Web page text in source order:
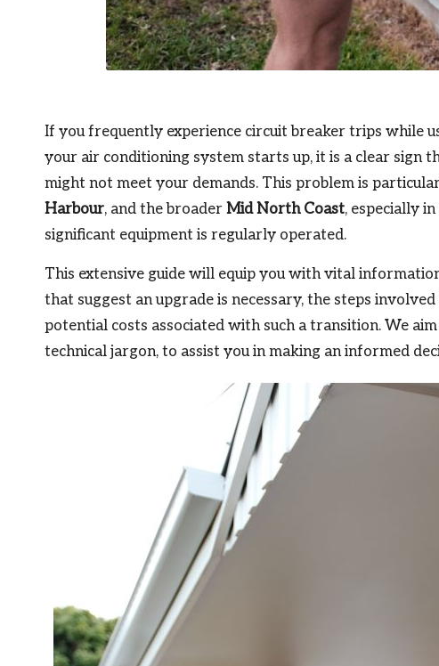
If you frequently experience circuit breaker trips while
your air conditioning system starts up, it is a clear sign
might not meet your demands. This problem is
Harbour, and the broader Mid North Coast, especially
significant equipment is regularly operated.
This extensive guide will equip you with vital
that suggest an upgrade is necessary, the steps
potential costs associated with such a transition. We
technical jargon, to assist you in making an informed